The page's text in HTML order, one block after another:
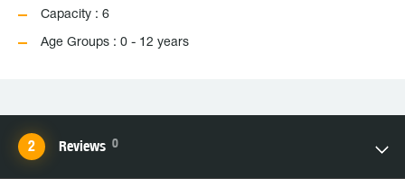
Capacity : 6
Age Groups : 0 - 12 years
Reviews 0